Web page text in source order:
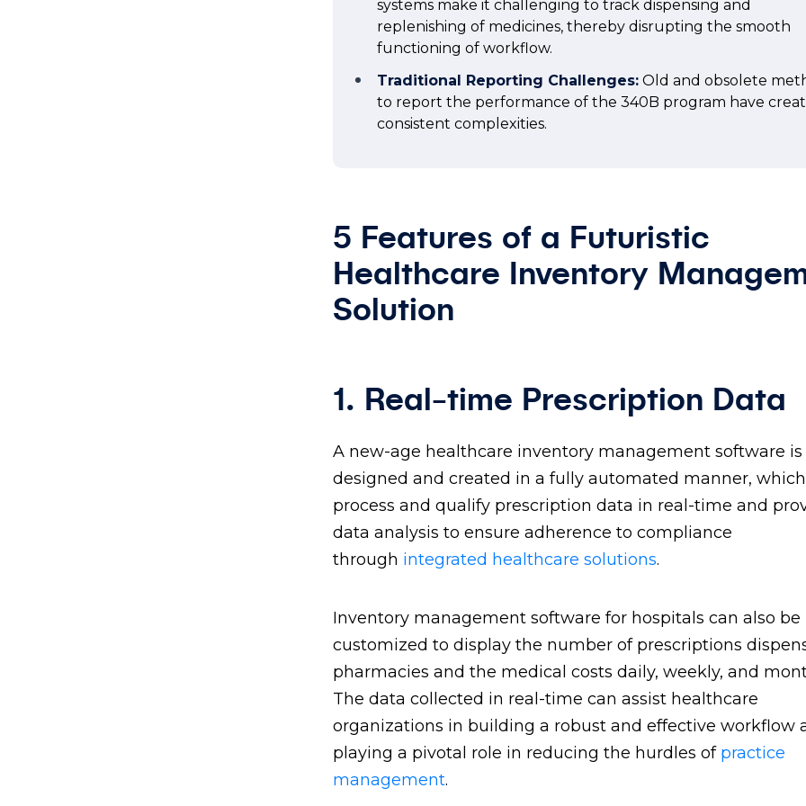
systems make it challenging to track dispensing and
replenishing of medicines, thereby disrupting the smooth
functioning of workflow.
Traditional Reporting Challenges: Old and obsolete
to report the performance of the 340B program have
consistent complexities.
5 Features of a Futuristic
Healthcare Inventory
Solution
1. Real-time Prescription Data
A new-age healthcare inventory management software is
designed and created in a fully automated manner, which
process and qualify prescription data in real-time and
data analysis to ensure adherence to compliance
through integrated healthcare solutions.
Inventory management software for hospitals can also be
customized to display the number of prescriptions
pharmacies and the medical costs daily, weekly, and
The data collected in real-time can assist healthcare
organizations in building a robust and effective workflow
playing a pivotal role in reducing the hurdles of practice
management.